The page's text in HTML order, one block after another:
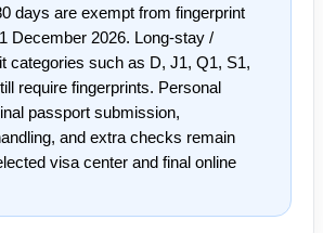
days are exempt from fingerprint
December 2026. Long-stay /
categories such as D, J1, Q1, S1,
require fingerprints. Personal
passport submission,
and extra checks remain
visa center and final online